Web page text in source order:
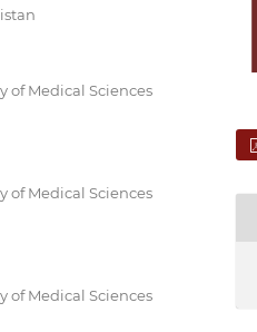
of Medical Sciences
of Medical Sciences
of Medical Sciences